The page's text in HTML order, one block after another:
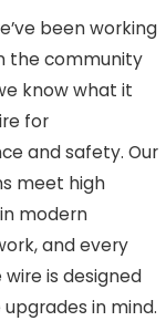
been working
the community
know what it
for
and safety. Our
meet high
modern
and every
is designed
in mind.